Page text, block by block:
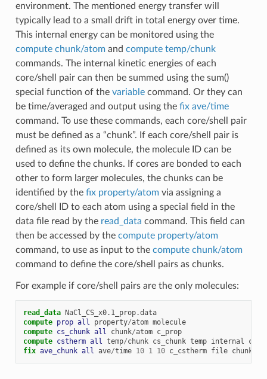
environment. The mentioned energy transfer will
typically lead to a small drift in total energy over time.
This internal energy can be monitored using the
compute chunk/atomand compute temp/chunk
commands. The internal kinetic energies of each
core/shell pair can then be summed using the sum()
special function of the variablecommand. Or they can
be time/averaged and output using the fix ave/time
command. To use these commands, each core/shell pair
must be defined as a “chunk”. If each core/shell pair is
defined as its own molecule, the molecule ID can be
used to define the chunks. If cores are bonded to each
other to form larger molecules, the chunks can be
identified by the fix property/atomvia assigning a
core/shell ID to each atom using a special field in the
data file read by the read_data command. This field can
then be accessed by the compute property/atom
command, to use as input to the compute chunk/atom
command to define the core/shell pairs as chunks.
For example if core/shell pairs are the only molecules:
read_data NaCl_CS_x0.1_prop.data
compute prop all property/atom molecule
compute cs_chunk all chunk/atom c_prop
compute cstherm all temp/chunk cs_chunk temp internal com
fix ave_chunk all ave/time 10 1 10 c_cstherm file